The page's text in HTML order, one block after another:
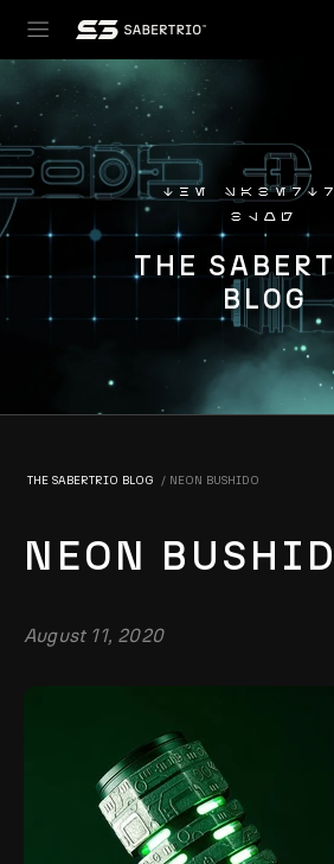
the
blog
THE
BLOG
THE SABERTRIO BLOG NEON BUSHIDO
NEON
August 11, 2020